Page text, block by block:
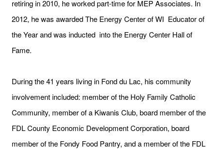
retiring in 2010, he worked part-time for MEP Associates. In
2012, he was awarded The Energy Center of WI Educator of
the Year and was inducted into the Energy Center Hall of
Fame.
During the 41 years living in Fond du Lac, his community
involvement included: member of the Holy Family Catholic
Community, member of a Kiwanis Club, board member of the
FDL County Economic Development Corporation, board
member of the Fondy Food Pantry, and a member of the FDL